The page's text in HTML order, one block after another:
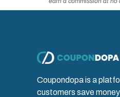
Coupondopa is a
customers save